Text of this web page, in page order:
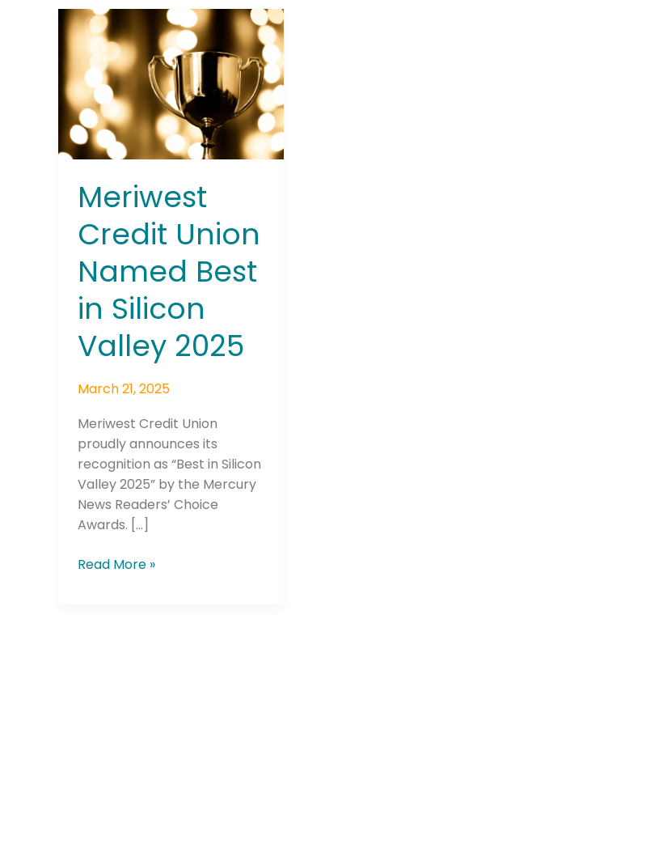
Meriwest
Credit Union
Named Best
in Silicon
Valley 2025
March 21, 2025
Meriwest Credit Union
proudly announces its
recognition as “Best in Silicon
Valley 2025” by the Mercury
News Readers’ Choice
Awards. […]
Meriwest
Credit
Union
Named
Best
in
Silicon
Valley
Read More »